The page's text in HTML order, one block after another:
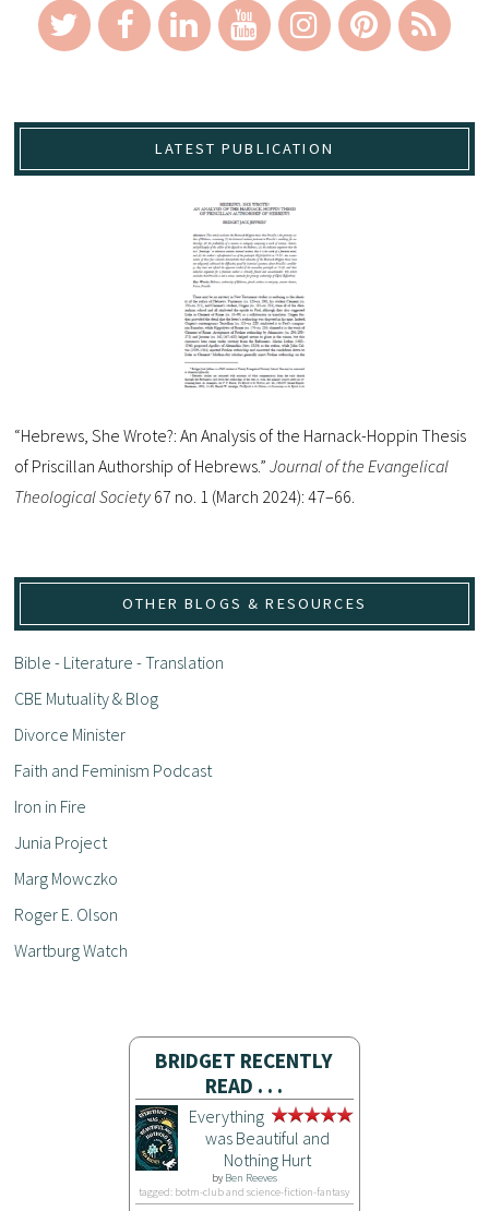
LATEST PUBLICATION
“Hebrews, She Wrote?: An Analysis of the Harnack-Hoppin Thesis
of Priscillan Authorship of Hebrews.”Journal of the Evangelical
Theological Society 67 no. 1 (March 2024): 47–66.
OTHER BLOGS & RESOURCES
Bible - Literature - Translation
CBE Mutuality & Blog
Divorce Minister
Faith and Feminism Podcast
Iron in Fire
Junia Project
Marg Mowczko
Roger E. Olson
Wartburg Watch
BRIDGET RECENTLY
READ . . .
Everything
was Beautiful and
Nothing Hurt
by Ben Reeves
tagged: botm-club and science-fiction-fantasy